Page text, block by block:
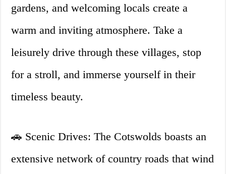
gardens, and welcoming locals create a
warm and inviting atmosphere. Take a
leisurely drive through these villages, stop
for a stroll, and immerse yourself in their
timeless beauty.
🚗 Scenic Drives: The Cotswolds boasts an
extensive network of country roads that wind